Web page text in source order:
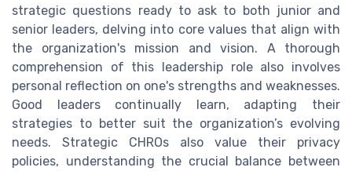
strategic questions ready to ask to both junior and
senior leaders, delving into core values that align with
the organization's mission and vision. A thorough
comprehension of this leadership role also involves
personal reflection on one's strengths and weaknesses.
Good leaders continually learn, adapting their
strategies to better suit the organization’s evolving
needs. Strategic CHROs also value their privacy
policies, understanding the crucial balance between